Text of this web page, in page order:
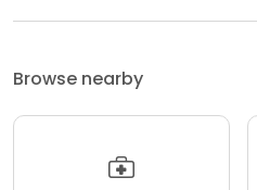
Browse nearby